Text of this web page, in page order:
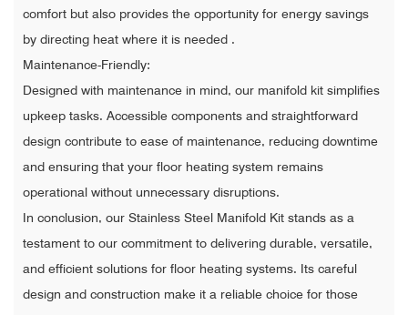
comfort but also provides the opportunity for energy savings
by directing heat where it is needed .
Maintenance-Friendly:
Designed with maintenance in mind, our manifold kit simplifies
upkeep tasks. Accessible components and straightforward
design contribute to ease of maintenance, reducing downtime
and ensuring that your floor heating system remains
operational without unnecessary disruptions.
In conclusion, our Stainless Steel Manifold Kit stands as a
testament to our commitment to delivering durable, versatile,
and efficient solutions for floor heating systems. Its careful
design and construction make it a reliable choice for those